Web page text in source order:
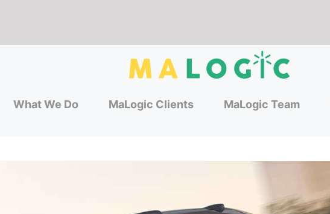
What We Do MaLogic Clients MaLogic Team